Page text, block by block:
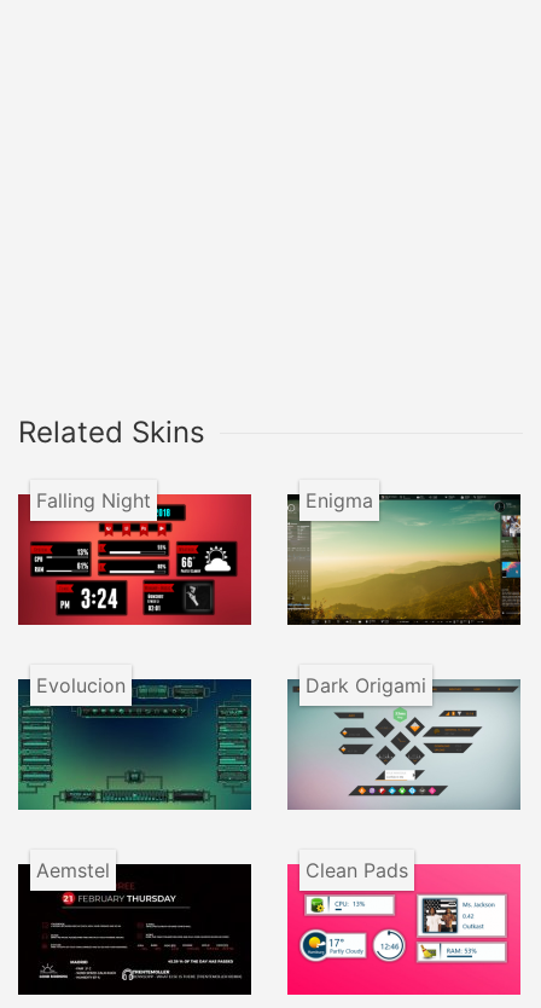
Related Skins
Falling Night Enigma
Evolucion Dark Origami
Aemstel Clean Pads